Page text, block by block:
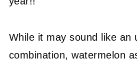
While it may sound like an
combination, watermelon